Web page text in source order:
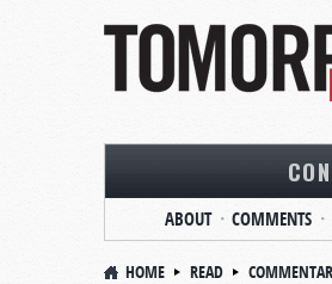
ABOUT COMMENTS
HOME READ